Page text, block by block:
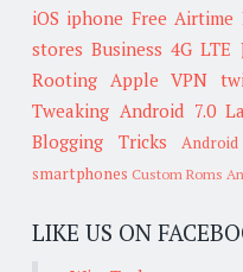
iOS iphone Free Airtime
stores Business 4G LTE
Rooting Apple VPN
Tweaking Android 7.0
Blogging Tricks
smartphones Custom Roms
LIKE US ON